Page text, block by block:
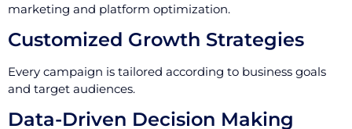
marketing and platform optimization.
Customized Growth Strategies
Every campaign is tailored according to business goals
and target audiences.
Data-Driven Decision Making